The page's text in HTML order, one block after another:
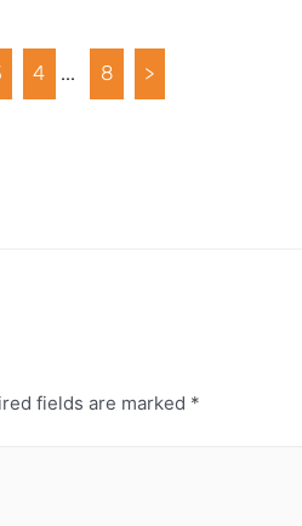
4 ... 8 >
fields are marked *